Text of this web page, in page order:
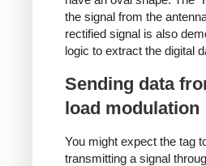
the signal from the
rectified signal is also
logic to extract the digital
Sending data
load modulation
You might expect the tag
transmitting a signal